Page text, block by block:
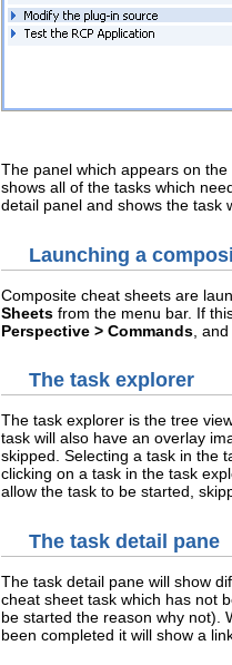
The panel which appears on
shows all of the tasks which
detail panel and shows the task
Launching a
Composite cheat sheets are
Sheets from the menu bar. If
Perspective > Commands ,
The task explorer
The task explorer is the tree
task will also have an overlay
skipped. Selecting a task in the
clicking on a task in the task
allow the task to be started,
The task detail pane
The task detail pane will show
cheat sheet task which has not
be started the reason why not).
been completed it will show a